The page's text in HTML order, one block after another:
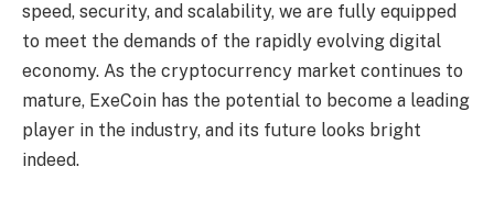
speed, security, and scalability, we are fully equipped
to meet the demands of the rapidly evolving digital
economy. As the cryptocurrency market continues to
mature, ExeCoin has the potential to become a leading
player in the industry, and its future looks bright
indeed.